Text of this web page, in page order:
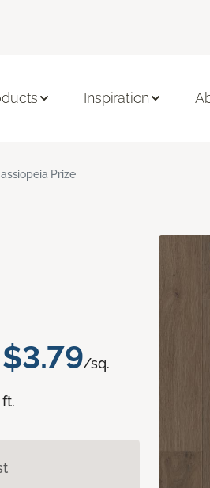
Inspiration
Prize
$3.79/sq.
ft.